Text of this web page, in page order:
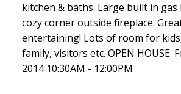
kitchen & baths. Large built in
cozy corner outside fireplace.
entertaining! Lots of room for
family, visitors etc. OPEN HOUSE:
2014 10:30AM - 12:00PM